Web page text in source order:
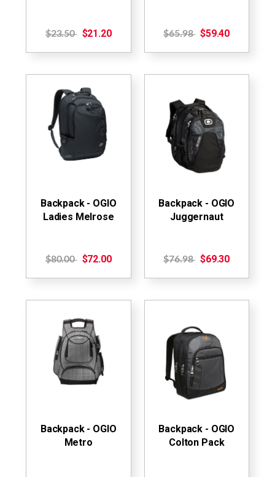
$23.50 $21.20 $65.98 $59.40
Backpack - OGIO
Ladies Melrose
$80.00 $72.00
Backpack - OGIO
Juggernaut
$76.98 $69.30
Backpack - OGIO
Metro
Backpack - OGIO
Colton Pack